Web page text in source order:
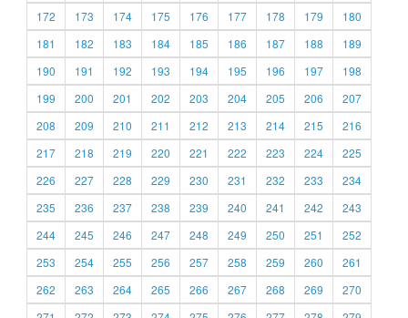
172
173 174 175 176 177 178 179
180
181
182 183 184 185 186 187 188
189
190
191 192 193 194 195 196 197
198
199
200 201 202 203 204 205 206
207
208
209 210 211 212 213 214 215
216
217
218 219 220 221 222 223 224
225
226
227 228 229 230 231 232 233
234
235
236 237 238 239 240 241 242
243
244
245 246 247 248 249 250 251
252
253
254 255 256 257 258 259 260
261
262
263 264 265 266 267 268 269
270